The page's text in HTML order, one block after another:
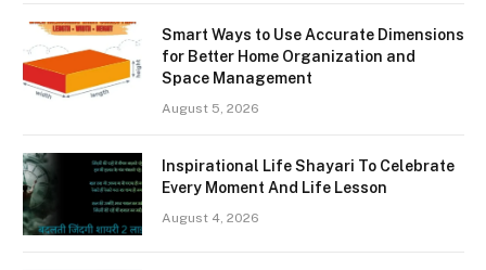
Smart Ways to Use Accurate Dimensions
for Better Home Organization and
Space Management
August 5, 2026
Inspirational Life Shayari To Celebrate
Every Moment And Life Lesson
August 4, 2026